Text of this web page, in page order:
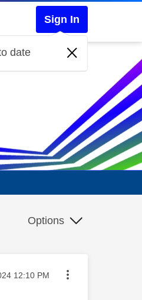
Sign In
date
Options
on
12:10 PM